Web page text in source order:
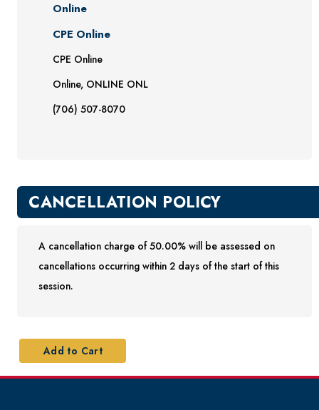
Online
CPE Online
CPE Online
Online, ONLINE ONL
(706) 507-8070
CANCELLATION POLICY
A cancellation charge of 50.00% will be assessed on
cancellations occurring within 2 days of the start of this
session.